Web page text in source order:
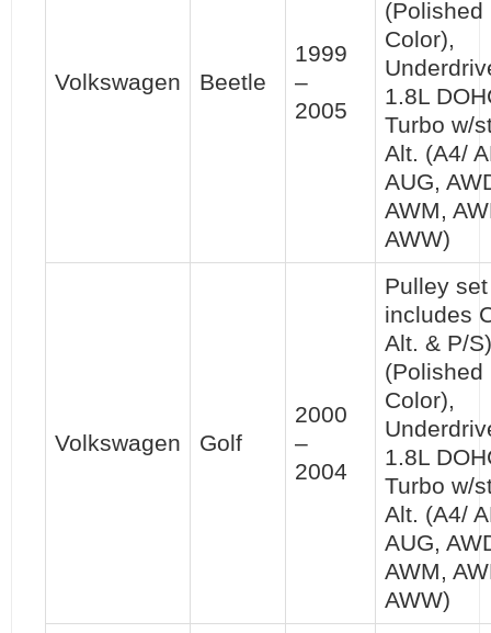
Volkswagen Beetle
1999
–
2005
(Polished
Color),
1.8L
Turbo w/
Alt. (A4/
AUG,
AWM,
AWW)
Volkswagen Golf
2000
–
2004
Pulley
includes
Alt. & P/S)
(Polished
Color),
1.8L
Turbo w/
Alt. (A4/
AUG,
AWM,
AWW)